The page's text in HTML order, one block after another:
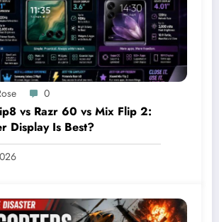
0
vs Razr 60 vs Mix Flip 2:
Display Is Best?